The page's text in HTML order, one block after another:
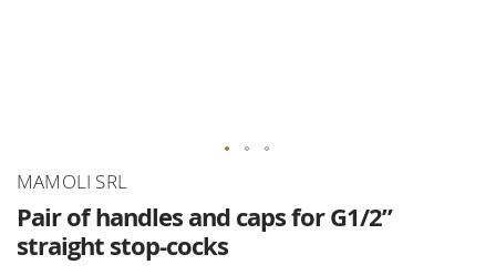
Pair of handles and caps for G1/2”
straight stop-cocks
MAMOLI SRL
Skip
the
beginning